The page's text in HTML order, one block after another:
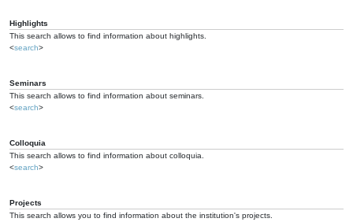
Highlights
This search allows to find information about highlights.
<search>
Seminars
This search allows to find information about seminars.
<search>
Colloquia
This search allows to find information about colloquia.
<search>
Projects
This search allows you to find information about the institution's projects.